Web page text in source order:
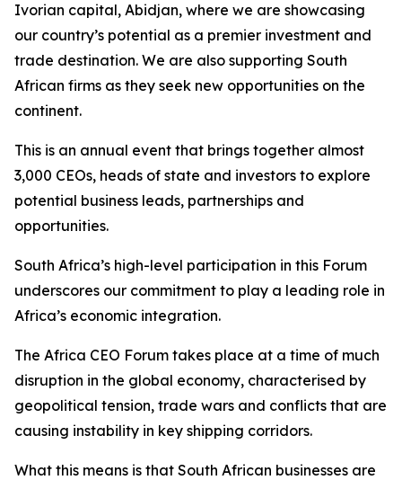
Ivorian capital, Abidjan, where we are showcasing
our country’s potential as a premier investment and
trade destination. We are also supporting South
African firms as they seek new opportunities on the
continent.
This is an annual event that brings together almost
3,000 CEOs, heads of state and investors to explore
potential business leads, partnerships and
opportunities.
South Africa’s high-level participation in this Forum
underscores our commitment to play a leading role in
Africa’s economic integration.
The Africa CEO Forum takes place at a time of much
disruption in the global economy, characterised by
geopolitical tension, trade wars and conflicts that are
causing instability in key shipping corridors.
What this means is that South African businesses are